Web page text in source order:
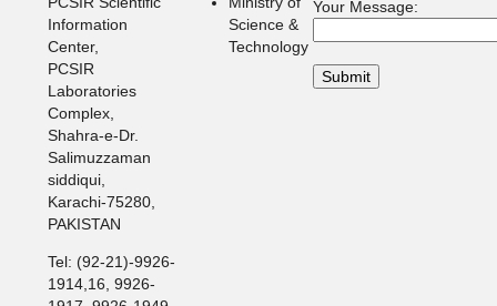
Information
Center,
PCSIR
Laboratories
Complex,
Shahra-e-Dr.
Salimuzzaman
siddiqui,
Karachi-75280,
PAKISTAN
Tel: (92-21)-9926-
1914,16, 9926-
Science &
Technology
Your Message: